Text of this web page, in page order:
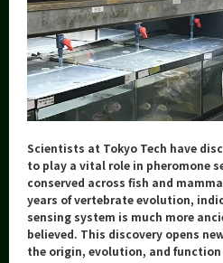
Scientists at Tokyo Tech have
to play a vital role in pheromone
conserved across fish and
years of vertebrate evolution,
sensing system is much more
believed. This discovery opens
the origin, evolution, and
Major
Month
Event Information
More